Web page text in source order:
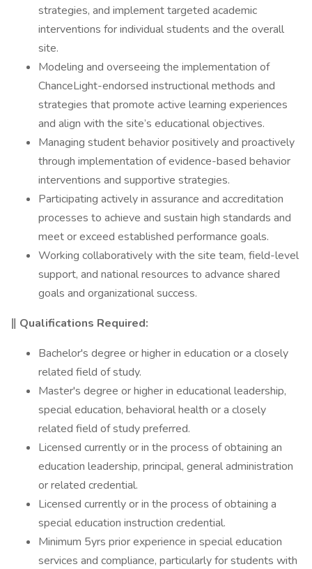
strategies, and implement targeted academic
interventions for individual students and the overall
site.
Modeling and overseeing the implementation of
ChanceLight-endorsed instructional methods and
strategies that promote active learning experiences
and align with the site’s educational objectives.
Managing student behavior positively and proactively
through implementation of evidence-based behavior
interventions and supportive strategies.
Participating actively in assurance and accreditation
processes to achieve and sustain high standards and
meet or exceed established performance goals.
Working collaboratively with the site team, field-level
support, and national resources to advance shared
goals and organizational success.
‖ Qualifications Required:
Bachelor's degree or higher in education or a closely
related field of study.
Master's degree or higher in educational leadership,
special education, behavioral health or a closely
related field of study preferred.
Licensed currently or in the process of obtaining an
education leadership, principal, general administration
or related credential.
Licensed currently or in the process of obtaining a
special education instruction credential.
Minimum 5yrs prior experience in special education
services and compliance, particularly for students with